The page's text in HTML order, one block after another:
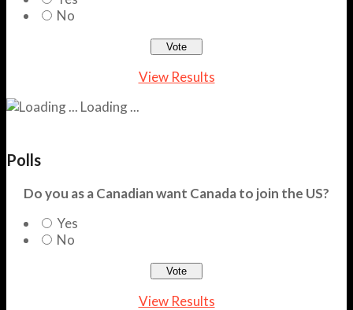
No
View Results
Loading ...
Polls
Do you as a Canadian want Canada to join the US?
Yes
No
View Results